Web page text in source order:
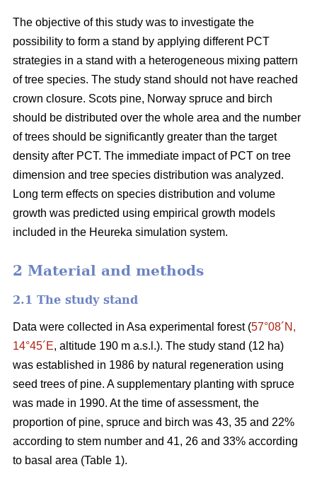
The objective of this study was to investigate the
possibility to form a stand by applying different PCT
strategies in a stand with a heterogeneous mixing pattern
of tree species. The study stand should not have reached
crown closure. Scots pine, Norway spruce and birch
should be distributed over the whole area and the number
of trees should be significantly greater than the target
density after PCT. The immediate impact of PCT on tree
dimension and tree species distribution was analyzed.
Long term effects on species distribution and volume
growth was predicted using empirical growth models
included in the Heureka simulation system.
2 Material and methods
2.1 The study stand
Data were collected in Asa experimental forest (57°08´N,
14°45´E, altitude 190 m a.s.l.). The study stand (12 ha)
was established in 1986 by natural regeneration using
seed trees of pine. A supplementary planting with spruce
was made in 1990. At the time of assessment, the
proportion of pine, spruce and birch was 43, 35 and 22%
according to stem number and 41, 26 and 33% according
to basal area (Table 1).